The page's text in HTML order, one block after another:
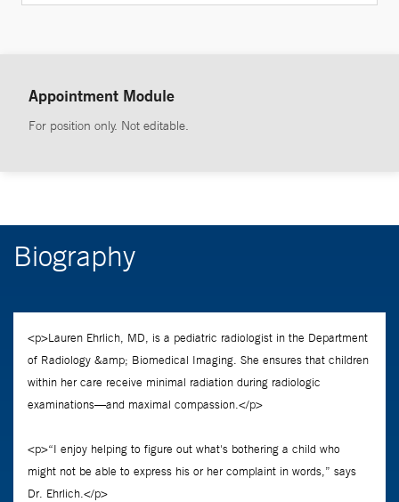
Appointment Module
For position only. Not editable.
Biography